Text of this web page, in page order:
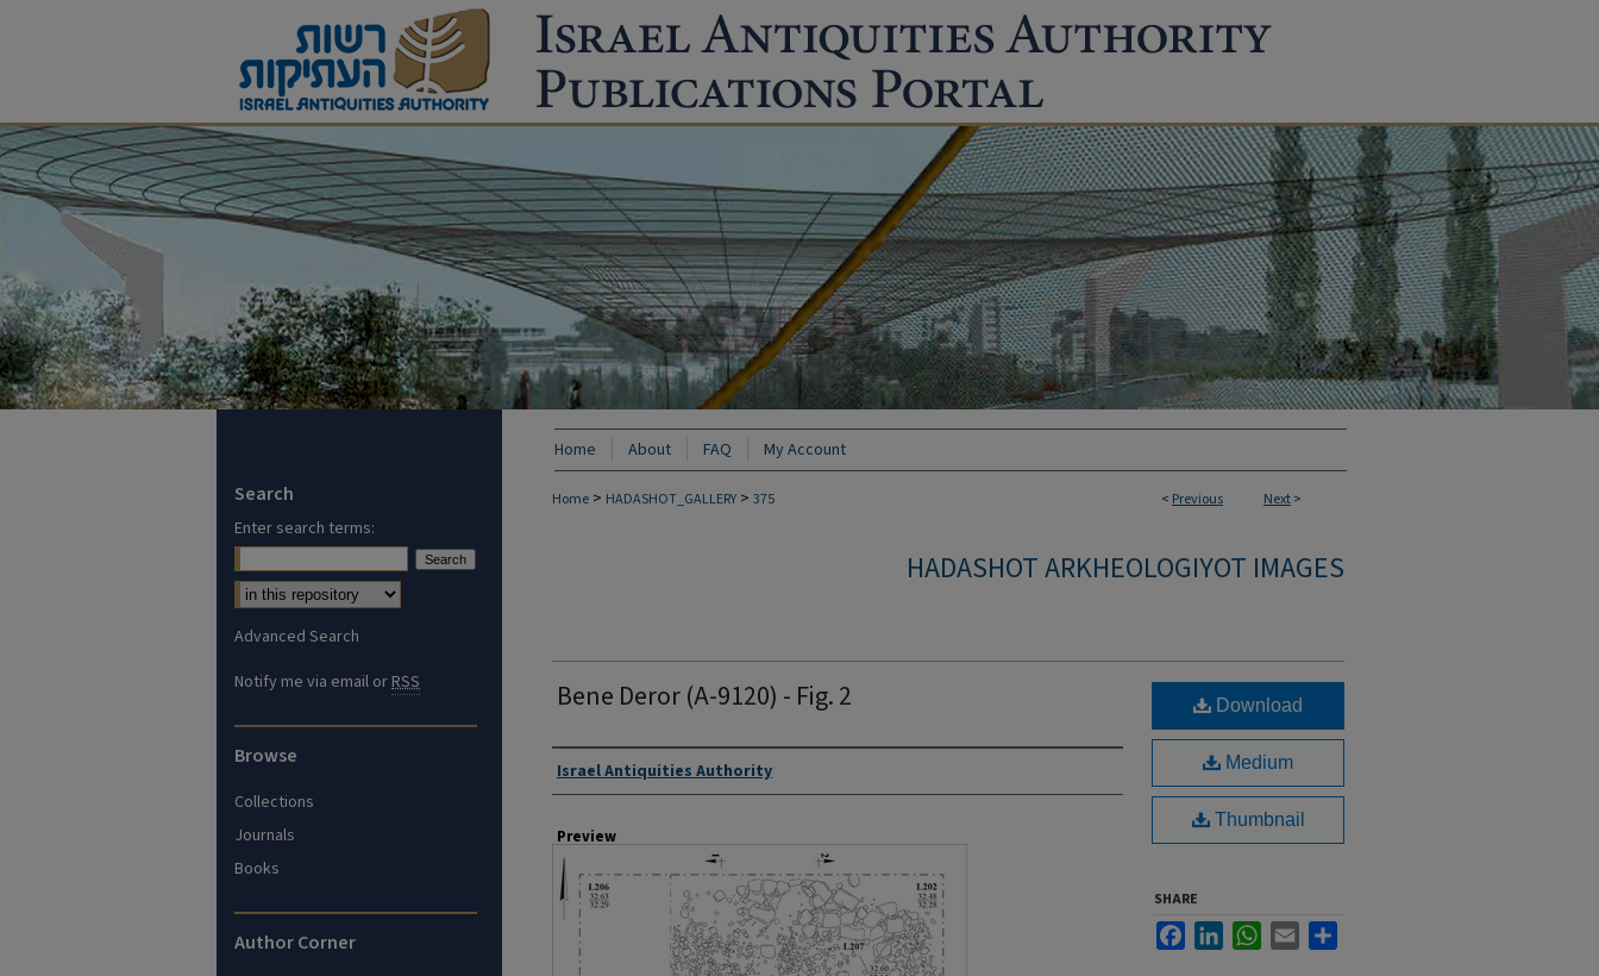
Home About FAQ My Account
< Previous Next>
Home > HADASHOT_GALLERY > 375
HADASHOT ARKHEOLOGIYOT IMAGES
Bene Deror (A-9120) - Fig. 2
Creator
Israel Antiquities Authority
Preview
Download
Medium
Thumbnail
SHARE
FacebookLinkedInWhatsApp
Email
Search
Enter search terms:
Advanced Search
Notify me via email orRSS
Browse
Collections
Journals
Books
Author Corner